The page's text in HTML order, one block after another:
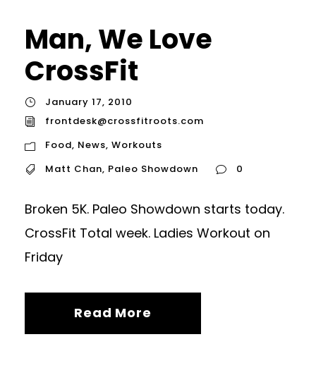
Man, We Love
CrossFit
January 17, 2010
frontdesk@crossfitroots.com
Food, News, Workouts
Matt Chan, Paleo Showdown 0
Broken 5K. Paleo Showdown starts today.
CrossFit Total week. Ladies Workout on
Friday
Read More